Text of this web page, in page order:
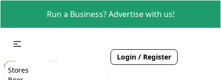
Run a Business? Advertise with us!
Stores
Login / Register